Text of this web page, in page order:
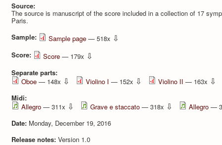
Source:
The source is manuscript of the score included in a collection of 17
Paris.
Sample:
Sample page — 518x ⇩
Score: Score — 179x ⇩
Separate parts:
Oboe — 148x ⇩ Violino I — 152x ⇩ Violino II — 163x ⇩
Midi:
Allegro — 311x ⇩ Grave e staccato — 318x ⇩ Allegro —
Date: Monday, December 19, 2016
Release notes: Version 1.0